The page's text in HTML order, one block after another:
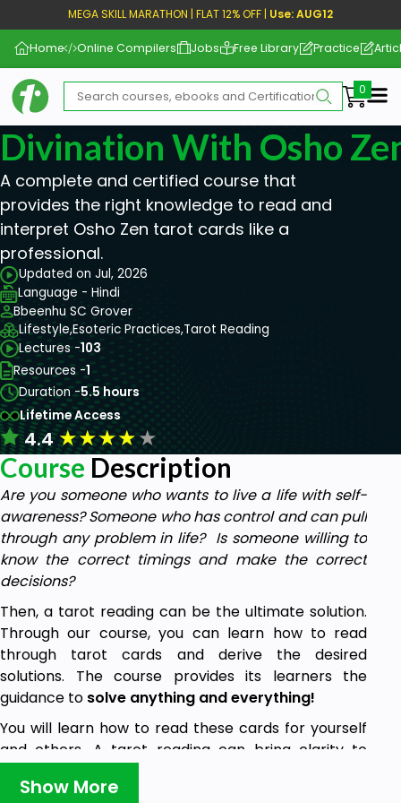
MEGA SKILL MARATHON | FLAT 12% OFF | Use: AUG12
Home Online Compilers Jobs Free Library Practice
Divination With Osho
A complete and certified course that
provides the right knowledge to read and
interpret Osho Zen tarot cards like a
professional.
Updated on Jul, 2026
Language - Hindi
Bbeenhu SC Grover
Lifestyle,Esoteric Practices,Tarot Reading
Lectures -103
Resources -1
Duration -5.5 hours
Lifetime Access
4.4★★★★★
Course Description
Are you someone who wants to live a life with self-
awareness? Someone who has control and can pull
through any problem in life? Is someone willing to
know the correct timings and make the correct
decisions?
Then, a tarot reading can be the ultimate solution.
Through our course, you can learn how to read
through tarot cards and derive the desired
solutions. The course provides its learners the
guidance to solve anything and everything!
You will learn how to read these cards for yourself
and others. A tarot reading can bring clarity to
the right path to improve your relationships, health,
Show More